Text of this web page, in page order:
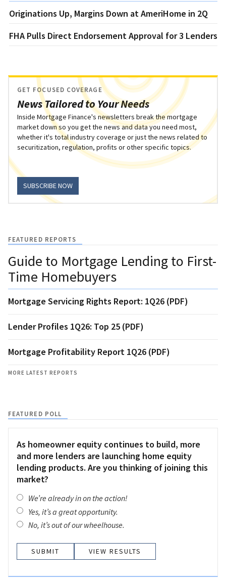
Originations Up, Margins Down at AmeriHome in 2Q
FHA Pulls Direct Endorsement Approval for 3 Lenders
News Tailored to Your Needs
GET FOCUSED COVERAGE
Inside Mortgage Finance's newsletters break the mortgage
market down so you get the news and data you need most,
whether it's total industry coverage or just the news related to
securitization, regulation, profits or other specific topics.
SUBSCRIBE NOW
FEATURED REPORTS
Guide to Mortgage Lending to First-
Time Homebuyers
Mortgage Servicing Rights Report: 1Q26 (PDF)
Lender Profiles 1Q26: Top 25 (PDF)
Mortgage Profitability Report 1Q26 (PDF)
MORE LATEST REPORTS
FEATURED POLL
As homeowner equity continues to build, more
and more lenders are launching home equity
lending products. Are you thinking of joining this
market?
We’re already in on the action!
Yes, it’s a great opportunity.
No, it’s out of our wheelhouse.
VIEW RESULTS